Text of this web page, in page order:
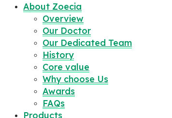
About Zoecia
Overview
Our Doctor
Our Dedicated Team
History
Core value
Why choose Us
Awards
FAQs
Products